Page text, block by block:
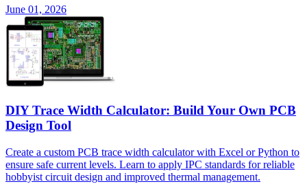
June 01, 2026
DIY Trace Width Calculator: Build Your Own PCB
Design Tool
Create a custom PCB trace width calculator with Excel or Python to
ensure safe current levels. Learn to apply IPC standards for reliable
hobbyist circuit design and improved thermal management.